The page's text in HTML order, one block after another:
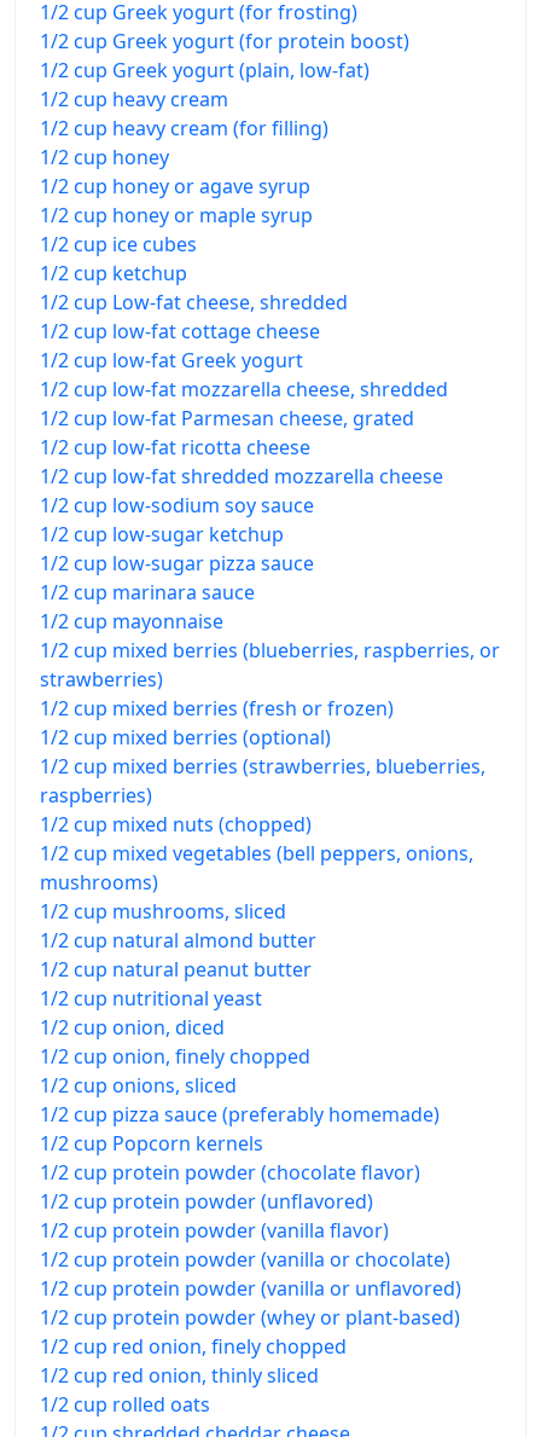
1/2 cup Greek yogurt (for frosting)
1/2 cup Greek yogurt (for protein boost)
1/2 cup Greek yogurt (plain, low-fat)
1/2 cup heavy cream
1/2 cup heavy cream (for filling)
1/2 cup honey
1/2 cup honey or agave syrup
1/2 cup honey or maple syrup
1/2 cup ice cubes
1/2 cup ketchup
1/2 cup Low-fat cheese, shredded
1/2 cup low-fat cottage cheese
1/2 cup low-fat Greek yogurt
1/2 cup low-fat mozzarella cheese, shredded
1/2 cup low-fat Parmesan cheese, grated
1/2 cup low-fat ricotta cheese
1/2 cup low-fat shredded mozzarella cheese
1/2 cup low-sodium soy sauce
1/2 cup low-sugar ketchup
1/2 cup low-sugar pizza sauce
1/2 cup marinara sauce
1/2 cup mayonnaise
1/2 cup mixed berries (blueberries, raspberries, or
strawberries)
1/2 cup mixed berries (fresh or frozen)
1/2 cup mixed berries (optional)
1/2 cup mixed berries (strawberries, blueberries,
raspberries)
1/2 cup mixed nuts (chopped)
1/2 cup mixed vegetables (bell peppers, onions,
mushrooms)
1/2 cup mushrooms, sliced
1/2 cup natural almond butter
1/2 cup natural peanut butter
1/2 cup nutritional yeast
1/2 cup onion, diced
1/2 cup onion, finely chopped
1/2 cup onions, sliced
1/2 cup pizza sauce (preferably homemade)
1/2 cup Popcorn kernels
1/2 cup protein powder (chocolate flavor)
1/2 cup protein powder (unflavored)
1/2 cup protein powder (vanilla flavor)
1/2 cup protein powder (vanilla or chocolate)
1/2 cup protein powder (vanilla or unflavored)
1/2 cup protein powder (whey or plant-based)
1/2 cup red onion, finely chopped
1/2 cup red onion, thinly sliced
1/2 cup rolled oats